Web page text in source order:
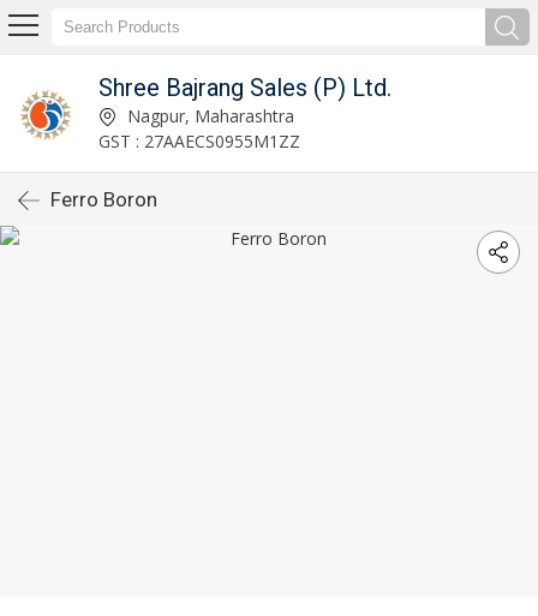
Shree Bajrang Sales (P) Ltd.
Nagpur, Maharashtra
GST : 27AAECS0955M1ZZ
Ferro Boron